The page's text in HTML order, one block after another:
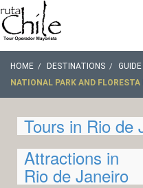
HOME DESTINATIONS
NATIONAL PARK AND
Tours in Rio de
Attractions in
Rio de Janeiro